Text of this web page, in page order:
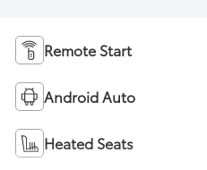
Remote Start
Android Auto
Heated Seats